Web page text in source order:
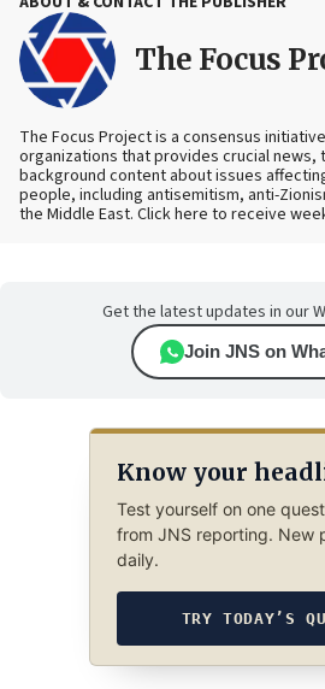
The Focus
The Focus Project is a consensus
organizations that provides crucial news,
background content about issues
people, including antisemitism, anti-
the Middle East. Click here to receive
Get the latest updates in our
Join JNS on
Know your
Test yourself on one
from JNS reporting. New
daily.
TRY TODAY’S